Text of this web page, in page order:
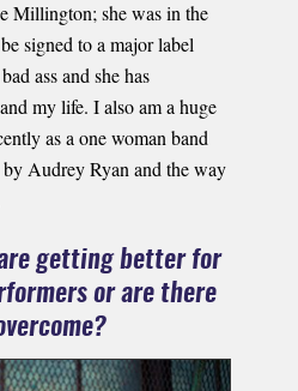
Millington; she was in the
signed to a major label
ass and she has
my life. I also am a huge
as a one woman band
by Audrey Ryan and the way
getting better for
or are there